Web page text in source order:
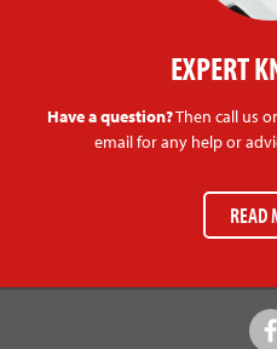
EXPERT
Have a question?Then call us
email for any help or
READ